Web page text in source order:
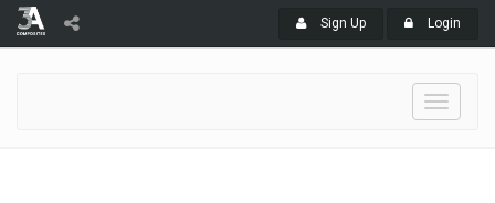
Sign Up Login
Toggle